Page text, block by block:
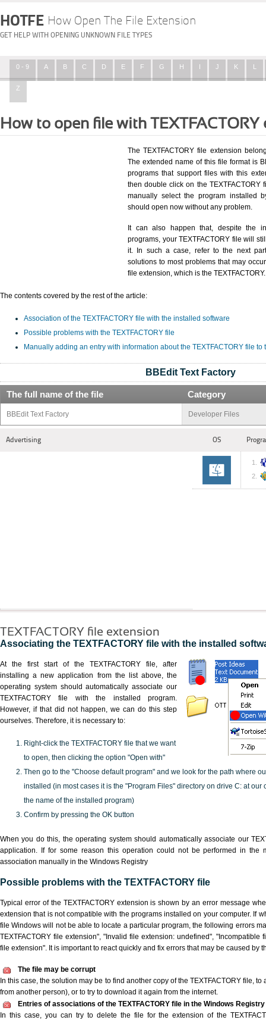
HOTFE How Open The File Extension
GET HELP WITH OPENING UNKNOWN FILE TYPES
0 - 9 A B C D E F G H I J K L
Z
How to open file with TEXTFACTORY
The TEXTFACTORY file extension
The extended name of this file format is
programs that support files with this
then double click on the
manually select the program installed
should open now without any problem.
It can also happen that, despite the
programs, your TEXTFACTORY file will
it. In such a case, refer to the next
solutions to most problems that may
file extension, which is the TEXTFACTORY.
The contents covered by the rest of the article:
Association of the TEXTFACTORY file with the installed software
Possible problems with the TEXTFACTORY file
Manually adding an entry with information about the TEXTFACTORY file to
BBEdit Text Factory
The full name of the file Category
BBEdit Text Factory Developer Files
Advertising OS
TEXTFACTORY file extension
Associating the TEXTFACTORY file with the installed
At the first start of the TEXTFACTORY file, after
installing a new application from the list above, the
operating system should automatically associate our
TEXTFACTORY file with the installed program.
However, if that did not happen, we can do this step
ourselves. Therefore, it is necessary to:
Right-click the TEXTFACTORY file that we want
to open, then clicking the option "Open with"
Then go to the "Choose default program" and we look for the path where
installed (in most cases it is the "Program Files" directory on drive C: at our
the name of the installed program)
Confirm by pressing the OK button
When you do this, the operating system should automatically associate our
application. If for some reason this operation could not be performed in the
association manually in the Windows Registry
Possible problems with the TEXTFACTORY file
Typical error of the TEXTFACTORY extension is shown by an error message
extension that is not compatible with the programs installed on your computer. If
file Windows will not be able to locate a particular program, the following errors
TEXTFACTORY file extension", "Invalid file extension: undefined", "Incompatible
file extension". It is important to react quickly and fix errors that may be caused by
The file may be corrupt
In this case, the solution may be to find another copy of the TEXTFACTORY file,
from another person), or to try to download it again from the internet.
Entries of associations of the TEXTFACTORY file in the Windows
In this case, you can try to delete the file for the extension of the